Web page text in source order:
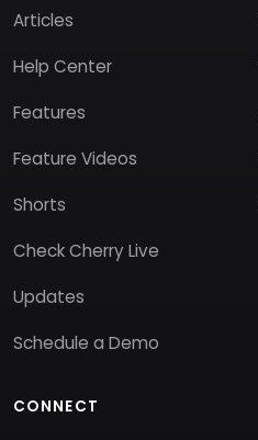
Articles
Help Center
Features
Feature Videos
Shorts
Check Cherry Live
Updates
Schedule a Demo
CONNECT